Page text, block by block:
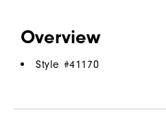
Overview
Style #41170